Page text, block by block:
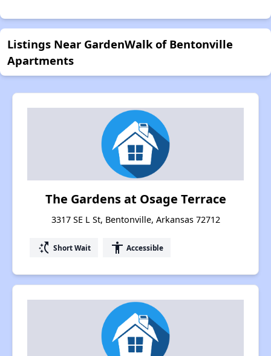
Listings Near GardenWalk of Bentonville
Apartments
The Gardens at Osage Terrace
3317 SE L St, Bentonville, Arkansas 72712
switch_access_shortcut Short Wait accessibility Accessible